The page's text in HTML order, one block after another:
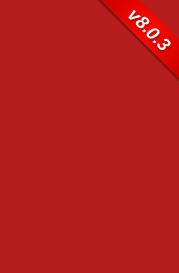
v8.0.3